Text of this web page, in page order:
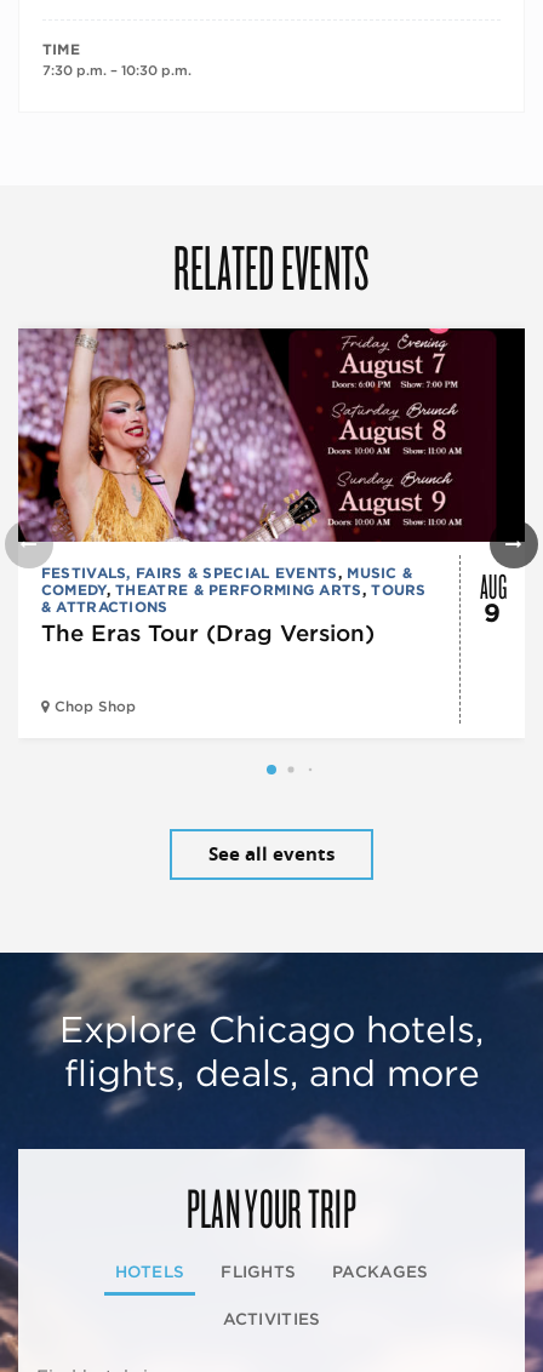
TIME
7:30 p.m. – 10:30 p.m.
RELATED EVENTS
FESTIVALS, FAIRS & SPECIAL EVENTS, MUSIC &
COMEDY,THEATRE & PERFORMING ARTS,TOURS
& ATTRACTIONS
The Eras Tour (Drag Version)
Chop Shop
AUG
9
See all events
Explore Chicago hotels,
flights, deals, and more
PLAN YOUR TRIP
HOTELS FLIGHTS PACKAGES
ACTIVITIES